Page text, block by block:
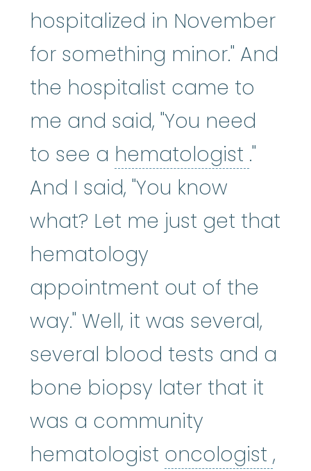
hospitalized in November
for something minor." And
the hospitalist came to
me and said, "You need
to see a hematologist ."
And I said, "You know
what? Let me just get that
hematology
appointment out of the
way." Well, it was several,
several blood tests and a
bone biopsy later that it
was a community
hematologist oncologist ,